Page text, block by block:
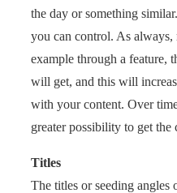
the day or something
you can control. As
example through a feature,
will get, and this will
with your content. Over
greater possibility to get the
Titles
The titles or seeding angles